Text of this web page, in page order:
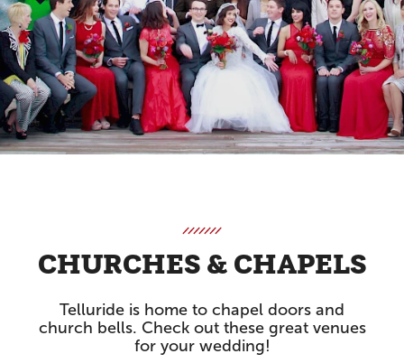
CHURCHES & CHAPELS
Telluride is home to chapel doors and
church bells. Check out these great venues
for your wedding!